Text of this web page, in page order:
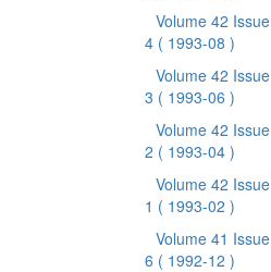
Volume 42 Issue
4 ( 1993-08 )
Volume 42 Issue
3 ( 1993-06 )
Volume 42 Issue
2 ( 1993-04 )
Volume 42 Issue
1 ( 1993-02 )
Volume 41 Issue
6 ( 1992-12 )